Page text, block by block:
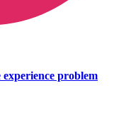
experience problem